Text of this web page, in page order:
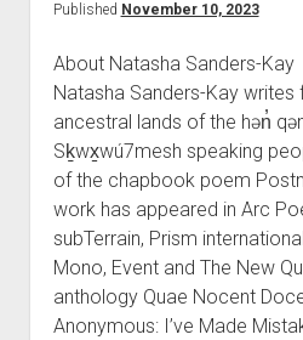
Published November 10, 2023
About Natasha Sanders-Kay
Natasha Sanders-Kay
ancestral lands of the hən̓
Sḵwx̱wú7mesh speaking
of the chapbook poem
work has appeared in Arc
subTerrain, Prism
Mono, Event and The New
anthology Quae Nocent
Anonymous: I’ve Made